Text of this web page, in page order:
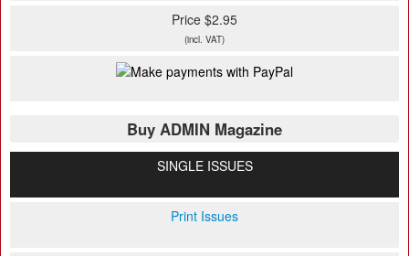
Price $2.95
(incl. VAT)
Buy ADMIN Magazine
SINGLE ISSUES
Print Issues